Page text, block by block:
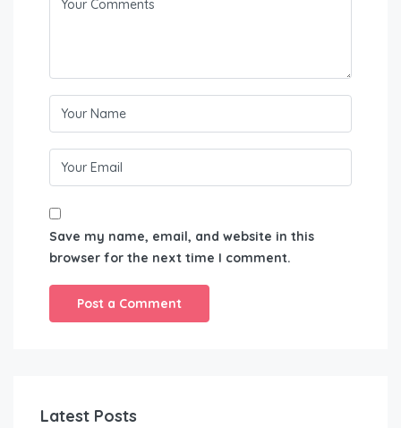
Save my name, email, and website in this
browser for the next time I comment.
Latest Posts